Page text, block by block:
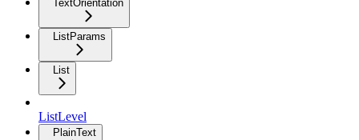
TextOrientation
ListParams
List
ListLevel
PlainText